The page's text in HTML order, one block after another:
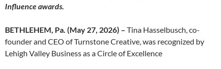
Influence awards.
BETHLEHEM, Pa. (May 27, 2026) – Tina Hasselbusch, co-
founder and CEO of Turnstone Creative, was recognized by
Lehigh Valley Business as a Circle of Excellence